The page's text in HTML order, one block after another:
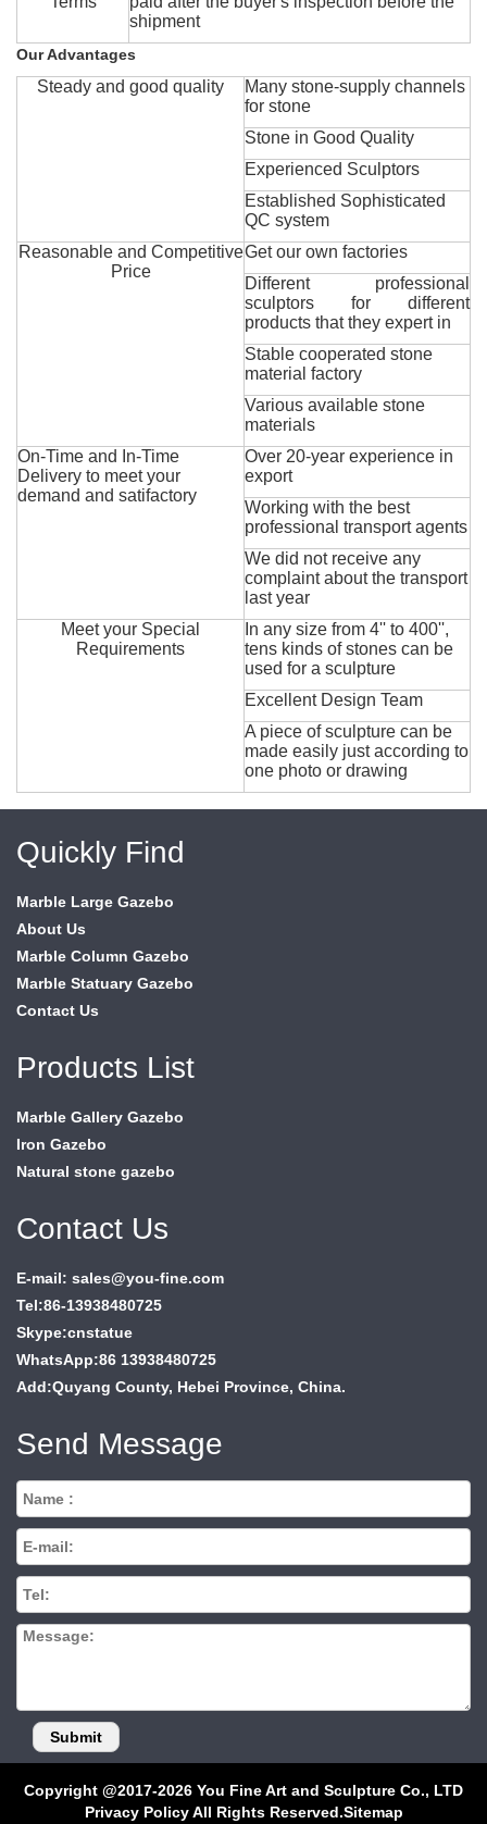
shipment
Our Advantages
Steady and good quality
Many stone-supply channels
for stone
Stone in Good Quality
Experienced Sculptors
Established Sophisticated
QC system
Reasonable and Competitive
Price
Get our own factories
Different professional
sculptors for different
products that they expert in
Stable cooperated stone
material factory
Various available stone
materials
On-Time and In-Time
Delivery to meet your
demand and satifactory
Over 20-year experience in
export
Working with the best
professional transport agents
We did not receive any
complaint about the transport
last year
Meet your Special
Requirements
In any size from 4'' to 400'',
tens kinds of stones can be
used for a sculpture
Excellent Design Team
A piece of sculpture can be
made easily just according to
one photo or drawing
Quickly Find
Marble Large Gazebo
About Us
Marble Column Gazebo
Marble Statuary Gazebo
Contact Us
Products List
Marble Gallery Gazebo
Iron Gazebo
Natural stone gazebo
Contact Us
E-mail: sales@you-fine.com
Tel:86-13938480725
Skype:cnstatue
WhatsApp:86 13938480725
Add:Quyang County, Hebei Province, China.
Send Message
Copyright @2017-2026 You Fine Art and Sculpture Co., LTD
Privacy Policy All Rights Reserved.Sitemap